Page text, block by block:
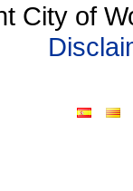
City of